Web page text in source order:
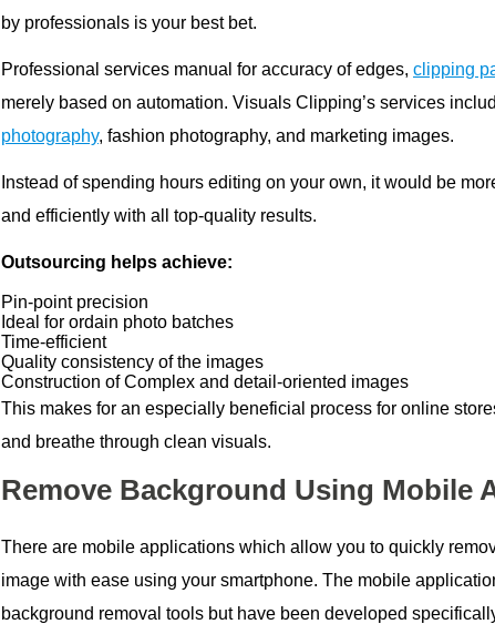
by professionals is your best bet.
Professional services manual for accuracy of edges, clipping
merely based on automation. Visuals Clipping’s services
photography, fashion photography, and marketing images.
Instead of spending hours editing on your own, it would be
and efficiently with all top-quality results.
Outsourcing helps achieve:
Pin-point precision
Ideal for ordain photo batches
Time-efficient
Quality consistency of the images
Construction of Complex and detail-oriented images
This makes for an especially beneficial process for online
and breathe through clean visuals.
Remove Background Using Mobile
There are mobile applications which allow you to quickly
image with ease using your smartphone. The mobile
background removal tools but have been developed